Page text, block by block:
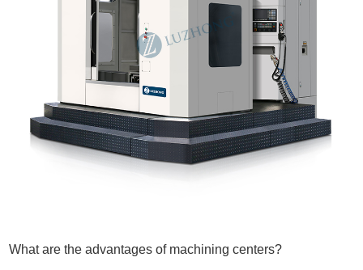
What are the advantages of machining centers?